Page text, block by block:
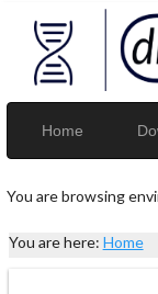
Home
You are browsing
You are here: Home